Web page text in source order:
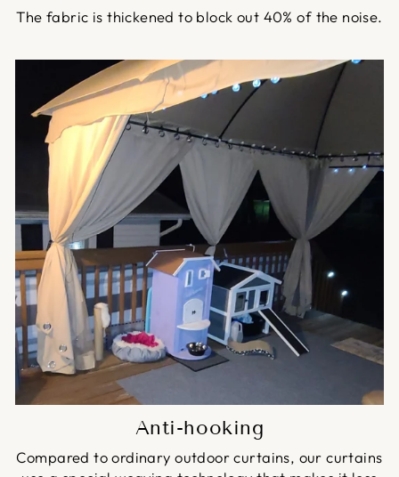
The fabric is thickened to block out 40% of the noise.
Anti-hooking
Compared to ordinary outdoor curtains, our curtains